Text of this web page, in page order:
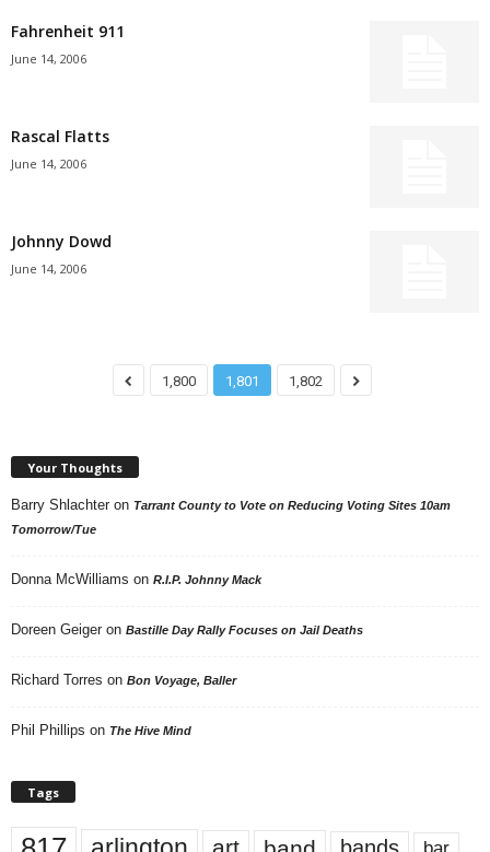
Fahrenheit 911
June 14, 2006
Rascal Flatts
June 14, 2006
Johnny Dowd
June 14, 2006
1,800 1,801 1,802
Your Thoughts
Barry Shlachter on Tarrant County to Vote on Reducing Voting Sites 10am
Tomorrow/Tue
Donna McWilliams on R.I.P. Johnny Mack
Doreen Geiger on Bastille Day Rally Focuses on Jail Deaths
Richard Torres on Bon Voyage, Baller
Phil Phillips on The Hive Mind
Tags
bar